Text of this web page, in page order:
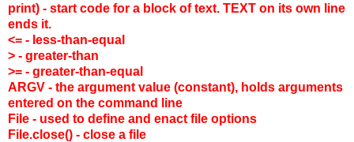
print) - start code for a block of text. TEXT on its own line
ends it.
<= - less-than-equal
> - greater-than
>= - greater-than-equal
ARGV - the argument value (constant), holds arguments
entered on the command line
File - used to define and enact file options
File.close() - close a file